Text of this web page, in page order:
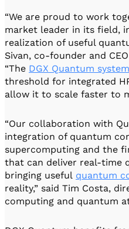
“We are proud to work
market leader in its field,
realization of useful
Sivan, co-founder and
“The DGX Quantum system
threshold for integrated
allow it to scale faster to
“Our collaboration with
integration of quantum
supercomputing and the
that can deliver real-time
bringing useful quantum
reality,” said Tim Costa,
computing and quantum